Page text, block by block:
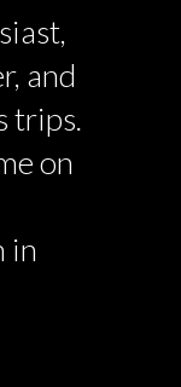
and
trips.
on
in